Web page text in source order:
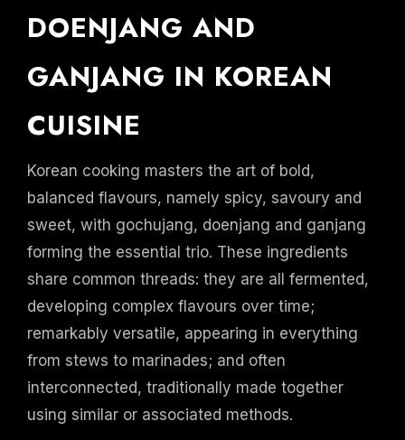
DOENJANG AND
GANJANG IN KOREAN
CUISINE
Korean cooking masters the art of bold,
balanced flavours, namely spicy, savoury and
sweet, with gochujang, doenjang and ganjang
forming the essential trio. These ingredients
share common threads: they are all fermented,
developing complex flavours over time;
remarkably versatile, appearing in everything
from stews to marinades; and often
interconnected, traditionally made together
using similar or associated methods.